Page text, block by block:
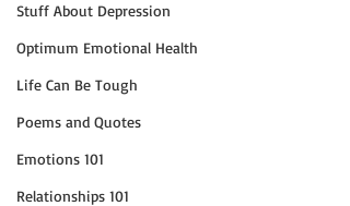
Stuff About Depression
Optimum Emotional Health
Life Can Be Tough
Poems and Quotes
Emotions 101
Relationships 101